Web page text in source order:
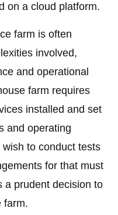
on a cloud platform.
farm is often
involved,
and operational
farm requires
installed and set
and operating
to conduct tests
for that must
a prudent decision to
farm.